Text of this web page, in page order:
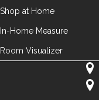
Shop at Home
In-Home Measure
Room Visualizer